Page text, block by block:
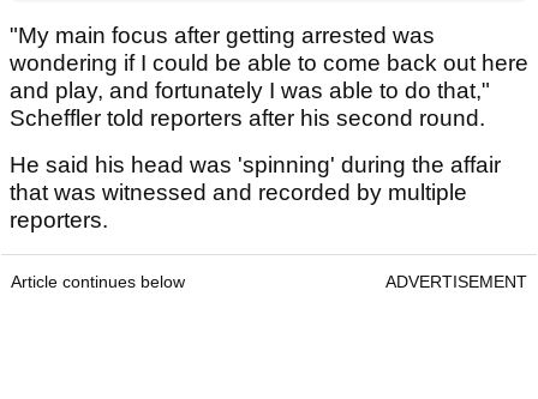
"My main focus after getting arrested was
wondering if I could be able to come back out here
and play, and fortunately I was able to do that,"
Scheffler told reporters after his second round.
He said his head was 'spinning' during the affair
that was witnessed and recorded by multiple
reporters.
Article continues below ADVERTISEMENT